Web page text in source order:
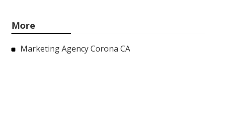
More
Marketing Agency Corona CA